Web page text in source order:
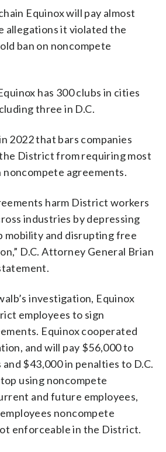
Equinox will pay almost
allegations it violated the
ban on noncompete
has 300 clubs in cities
three in D.C.
2022 that bars companies
District from requiring most
noncompete agreements.
harm District workers
industries by depressing
mobility and disrupting free
D.C. Attorney General Brian
investigation, Equinox
employees to sign
Equinox cooperated
and will pay $56,000 to
$43,000 in penalties to D.C.
using noncompete
and future employees,
noncompete
enforceable in the District.